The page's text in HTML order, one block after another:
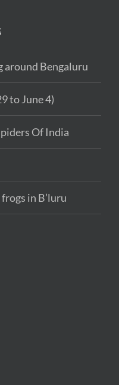
around Bengaluru
to June 4)
Of India
in B’luru